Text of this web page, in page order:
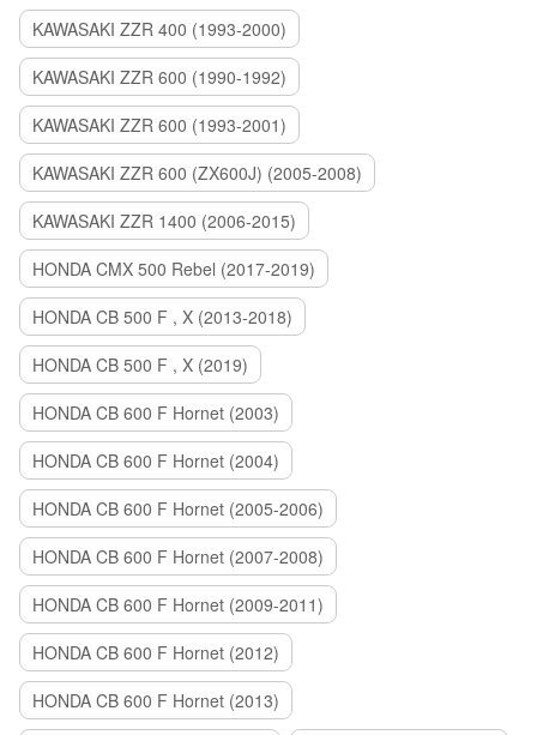
KAWASAKI ZZR 400 (1993-2000)
KAWASAKI ZZR 600 (1990-1992)
KAWASAKI ZZR 600 (1993-2001)
KAWASAKI ZZR 600 (ZX600J) (2005-2008)
KAWASAKI ZZR 1400 (2006-2015)
HONDA CMX 500 Rebel (2017-2019)
HONDA CB 500 F , X (2013-2018)
HONDA CB 500 F , X (2019)
HONDA CB 600 F Hornet (2003)
HONDA CB 600 F Hornet (2004)
HONDA CB 600 F Hornet (2005-2006)
HONDA CB 600 F Hornet (2007-2008)
HONDA CB 600 F Hornet (2009-2011)
HONDA CB 600 F Hornet (2012)
HONDA CB 600 F Hornet (2013)